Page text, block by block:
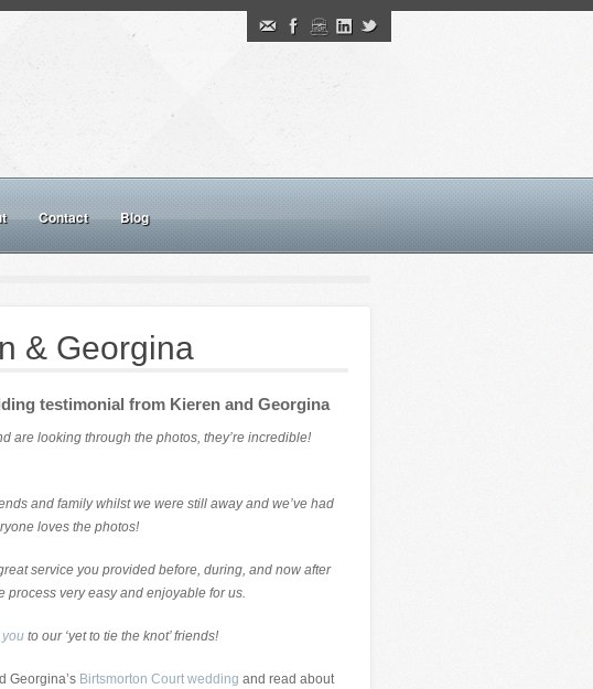
Contact Blog
& Georgina
testimonial from Kieren and Georgina
are looking through the photos, they’re incredible!
and family whilst we were still away and we’ve had
loves the photos!
service you provided before, during, and now after
process very easy and enjoyable for us.
to our ‘yet to tie the knot’ friends!
Georgina’s Birtsmorton Court wedding and read about